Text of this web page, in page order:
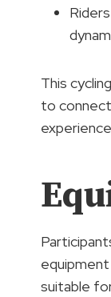
This
to
suitable